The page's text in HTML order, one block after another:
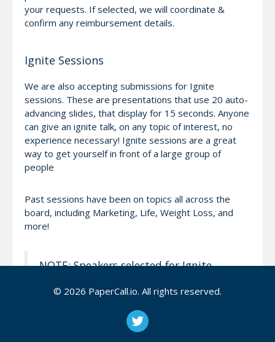
your requests. If selected, we will coordinate &
confirm any reimbursement details.
Ignite Sessions
We are also accepting submissions for Ignite
sessions. These are presentations that use 20 auto-
advancing slides, that display for 15 seconds. Anyone
can give an ignite talk, on any topic of interest, no
experience necessary! Ignite sessions are a great
way to get yourself in front of a large group of
people
Past sessions have been on topics all across the
board, including Marketing, Life, Weight Loss, and
more!
NOTE: Speakers selected for Ignite
conference pass, travel
assistance/compensation, or be invited
to the speaker dinner. We encourage
© 2026 PaperCall.io. All rights reserved.